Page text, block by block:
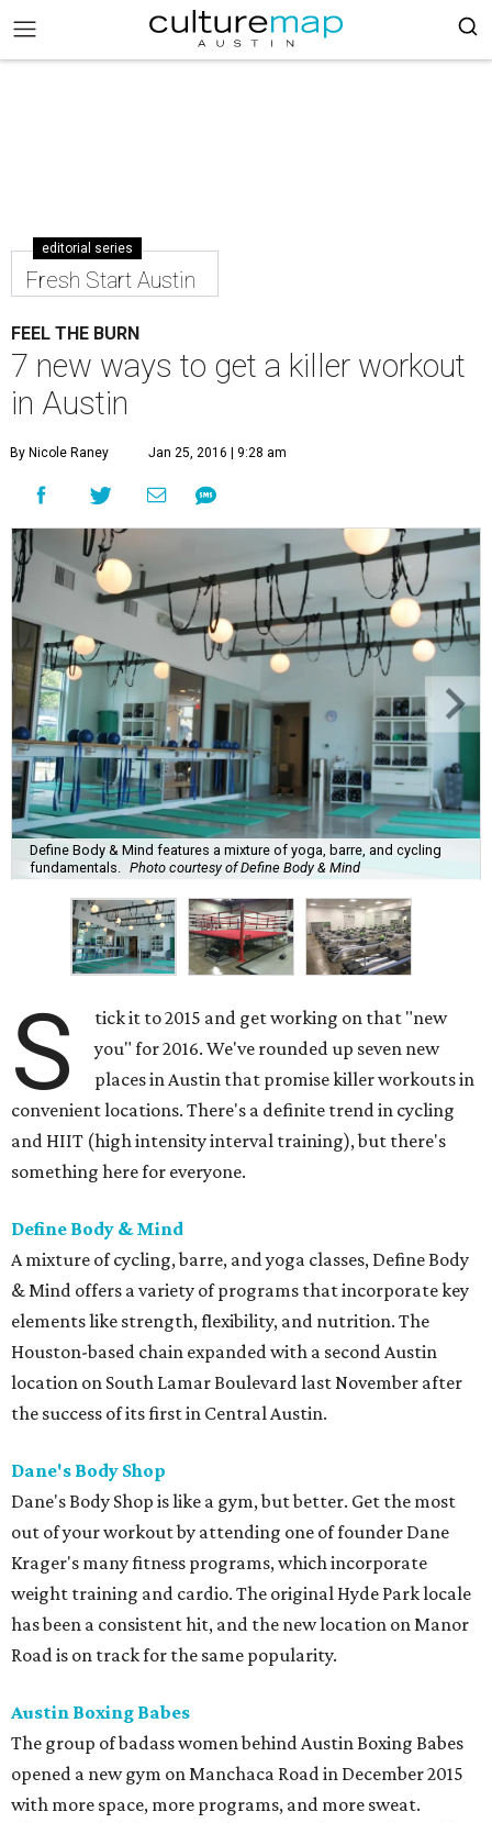
editorial series
Fresh Start Austin
FEEL THE BURN
7 new ways to get a killer workout
in Austin
By Nicole Raney Jan 25, 2016 | 9:28 am
Define Body & Mind features a mixture of yoga, barre, and cycling
fundamentals.
Photo courtesy of Define Body & Mind
S
tick it to 2015 and get working on that "new
you" for 2016. We've rounded up seven new
places in Austin that promise killer workouts in
convenient locations. There's a definite trend in cycling
and HIIT (high intensity interval training), but there's
something here for everyone.
Define Body & Mind
A mixture of cycling, barre, and yoga classes, Define Body
& Mind offers a variety of programs that incorporate key
elements like strength, flexibility, and nutrition. The
Houston-based chain expanded with a second Austin
location on South Lamar Boulevard last November after
the success of its first in Central Austin.
Dane's Body Shop
Dane's Body Shop is like a gym, but better. Get the most
out of your workout by attending one of founder Dane
Krager's many fitness programs, which incorporate
weight training and cardio. The original Hyde Park locale
has been a consistent hit, and the new location on Manor
Road is on track for the same popularity.
Austin Boxing Babes
The group of badass women behind Austin Boxing Babes
opened a new gym on Manchaca Road in December 2015
with more space, more programs, and more sweat.